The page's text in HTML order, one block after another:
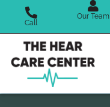
content
Call
Our Team